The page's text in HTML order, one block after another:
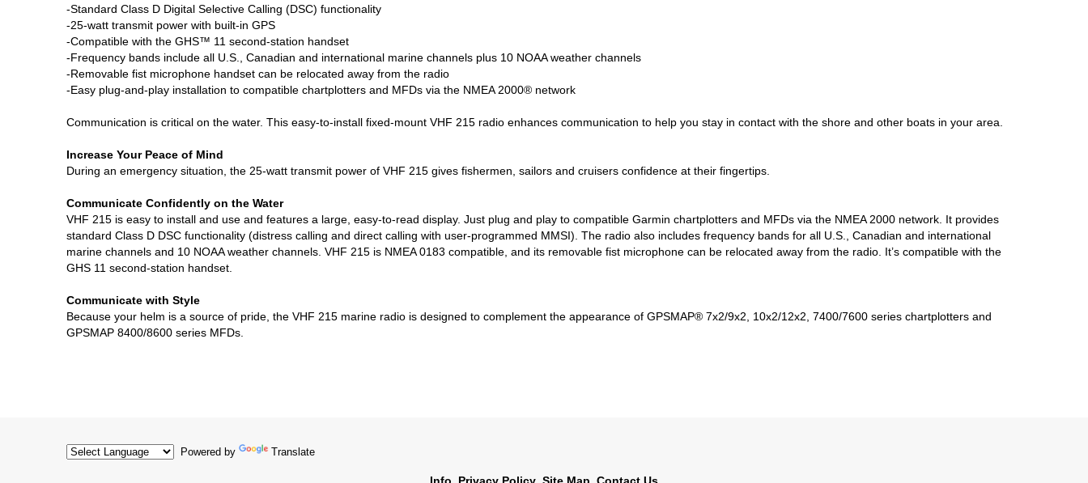
-Standard Class D Digital Selective Calling (DSC) functionality
-25-watt transmit power with built-in GPS
-Compatible with the GHS™ 11 second-station handset
-Frequency bands include all U.S., Canadian and international marine channels plus 10 NOAA weather channels
-Removable fist microphone handset can be relocated away from the radio
-Easy plug-and-play installation to compatible chartplotters and MFDs via the NMEA 2000® network
Communication is critical on the water. This easy-to-install fixed-mount VHF 215 radio enhances communication to help you stay in contact with the shore and other boats in your area.
Increase Your Peace of Mind
During an emergency situation, the 25-watt transmit power of VHF 215 gives fishermen, sailors and cruisers confidence at their fingertips.
Communicate Confidently on the Water
VHF 215 is easy to install and use and features a large, easy-to-read display. Just plug and play to compatible Garmin chartplotters and MFDs via the NMEA 2000 network. It provides
standard Class D DSC functionality (distress calling and direct calling with user-programmed MMSI). The radio also includes frequency bands for all U.S., Canadian and international
marine channels and 10 NOAA weather channels. VHF 215 is NMEA 0183 compatible, and its removable fist microphone can be relocated away from the radio. It’s compatible with the
GHS 11 second-station handset.
Communicate with Style
Because your helm is a source of pride, the VHF 215 marine radio is designed to complement the appearance of GPSMAP® 7x2/9x2, 10x2/12x2, 7400/7600 series chartplotters and
GPSMAP 8400/8600 series MFDs.
Powered by Translate
Info Privacy Policy Site Map Contact Us